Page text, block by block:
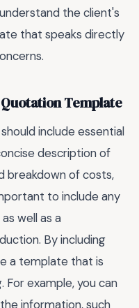
the client's
that speaks directly
Template
include essential
description of
breakdown of costs,
to include any
well as a
By including
a template that is
example, you can
information, such